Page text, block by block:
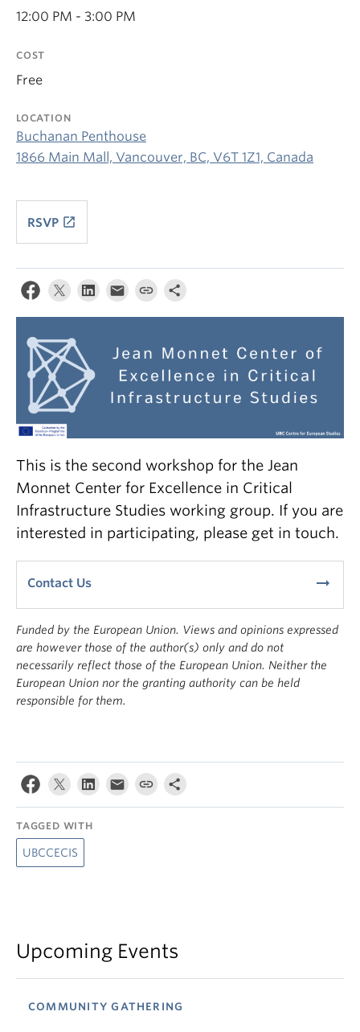
12:00 PM - 3:00 PM
COST
Free
LOCATION
Buchanan Penthouse
1866 Main Mall, Vancouver, BC, V6T 1Z1, Canada
RSVP launch
This is the second workshop for the Jean
Monnet Center for Excellence in Critical
Infrastructure Studies working group. If you are
interested in participating, please get in touch.
Contact Us arrow_right_alt
Funded by the European Union. Views and opinions expressed
are however those of the author(s) only and do not
necessarily reflect those of the European Union. Neither the
European Union nor the granting authority can be held
responsible for them.
TAGGED WITH
UBCCECIS
Upcoming Events
COMMUNITY GATHERING